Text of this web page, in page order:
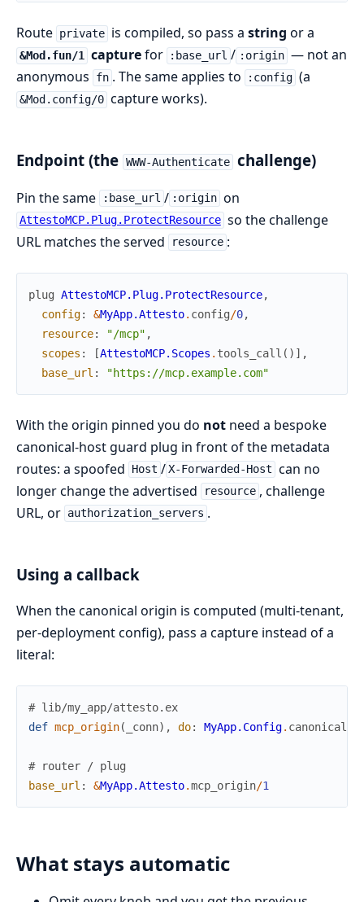
Route private is compiled, so pass a string or a
&Mod.fun/1 capturefor :base_url / :origin — not an
anonymous
fn . The same applies to :config (a
&Mod.config/0 capture works).
Endpoint (the WWW-Authenticate challenge)
Pin the same :base_url / :origin on
AttestoMCP.Plug.ProtectResource so the challenge
URL matches the served
resource :
plug AttestoMCP.Plug.ProtectResource,
config: &MyApp.Attesto. config/0,
resource: "/mcp" ,
scopes : [AttestoMCP.Scopes . tools_call ( ) ] ,
base_url : "https://mcp.example.com"
With the origin pinned you do not need a bespoke
canonical-host guard plug in front of the metadata
routes: a spoofed
Host / X-Forwarded-Host can no
longer change the advertised
resource , challenge
URL, or authorization_servers .
Using a callback
When the canonical origin is computed (multi-tenant,
per-deployment config), pass a capture instead of a
literal:
# lib/my_app/attesto.ex
def mcp_origin( _conn) , do: MyApp.Config.
# router / plug
base_url : &MyApp.Attesto.mcp_origin/1
What stays automatic